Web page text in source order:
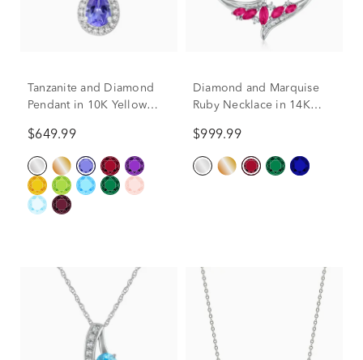
Tanzanite and Diamond
Pendant in 10K Yellow
$649.99
Diamond and Marquise
Ruby Necklace in 14K
$999.99